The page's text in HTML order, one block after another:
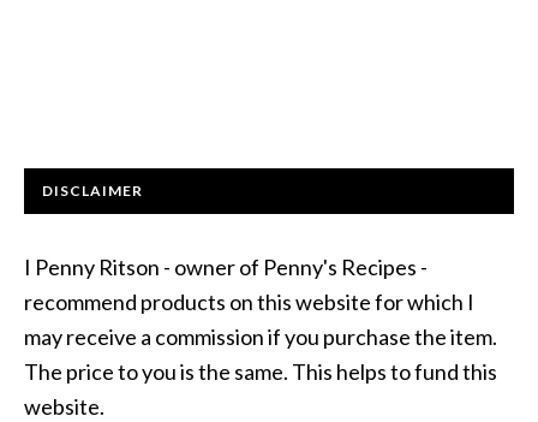
DISCLAIMER
I Penny Ritson - owner of Penny's Recipes -
recommend products on this website for which I
may receive a commission if you purchase the item.
The price to you is the same. This helps to fund this
website.